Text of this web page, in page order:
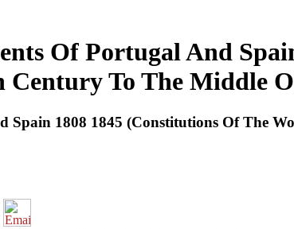
Of Portugal And
Century To The Middle
Spain 1808 1845 (Constitutions Of The